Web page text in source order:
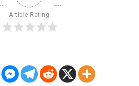
Article Rating